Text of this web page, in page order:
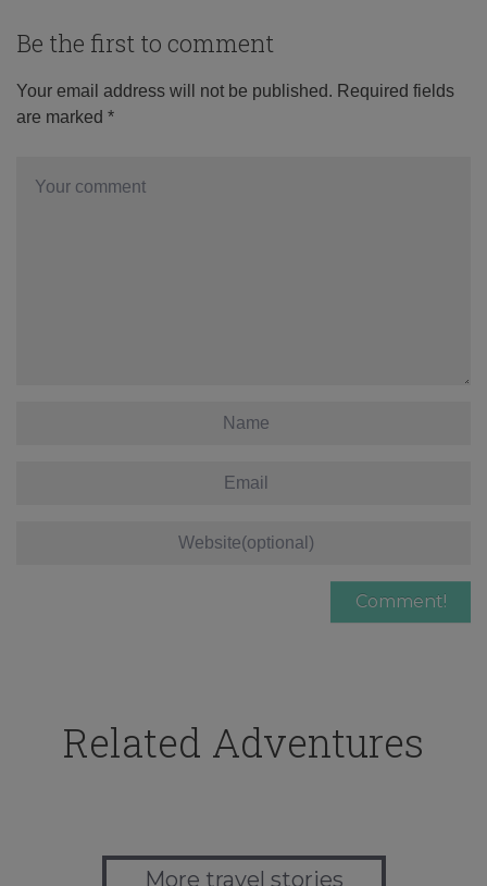
Be the first to comment
Your email address will not be published. Required fields
are marked *
Related Adventures
More travel stories